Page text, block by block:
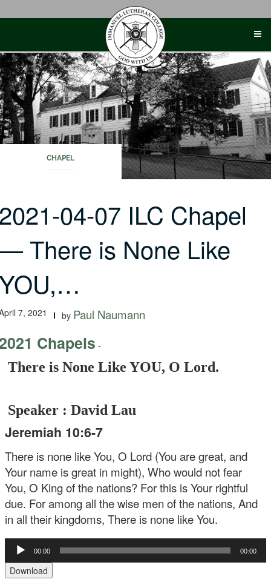
CHAPEL
04-07 ILC Chapel
There is None Like
7, 2021 by Paul Naumann
Chapels -
There is None Like YOU, O Lord.
Speaker : David Lau
Jeremiah 10:6-7
There is none like You, O Lord (You are great, and
Your name is great in might), Who would not fear
You, O King of the nations? For this is Your rightful
due. For among all the wise men of the nations, And
in all their kingdoms, There is none like You.
Audio
Player
00:00 00:00
Download